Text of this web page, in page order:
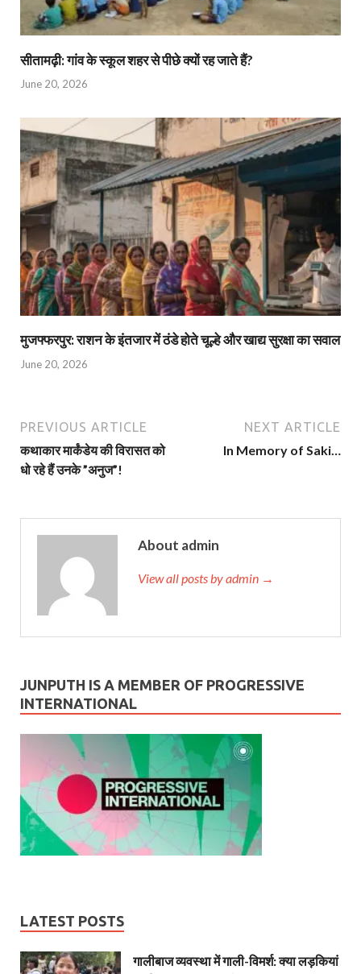
सीतामढ़ी: गांव के स्कूल शहर से पीछे क्यों रह जाते हैं?
June 20, 2026
मुजफ्फरपुर: राशन के इंतजार में ठंडे होते चूल्हे और खाद्य सुरक्षा का सवाल
June 20, 2026
PREVIOUS ARTICLE
कथाकार मार्कंडेय की विरासत को
धो रहे हैं उनके ”अनुज”!
NEXT ARTICLE
In Memory of Saki…
About admin
View all posts by admin →
JUNPUTH IS A MEMBER OF PROGRESSIVE
INTERNATIONAL
LATEST POSTS
गालीबाज व्‍यवस्‍था में गाली-विमर्श: क्या लड़कियां